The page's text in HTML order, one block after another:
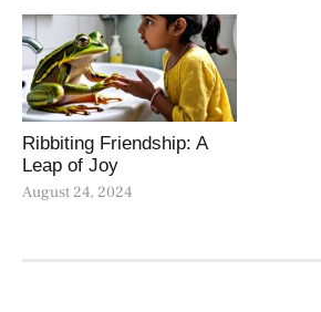
Ribbiting Friendship: A
Leap of Joy
August 24, 2024